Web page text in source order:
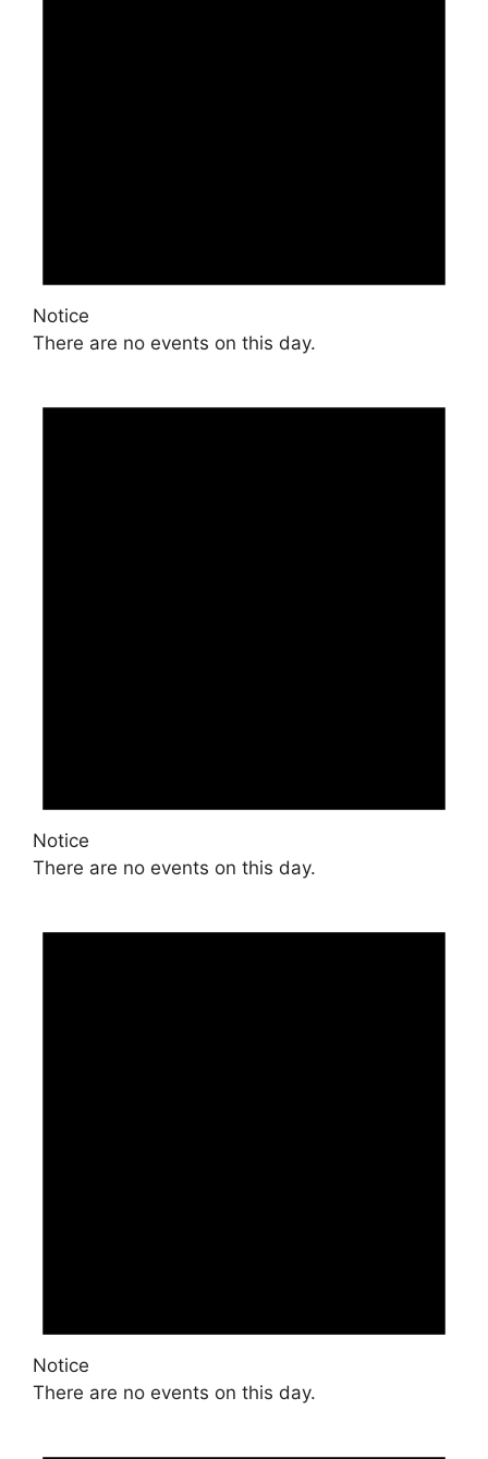
Notice
There are no events on this day.
Notice
There are no events on this day.
Notice
There are no events on this day.